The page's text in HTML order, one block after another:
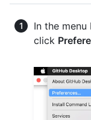
In the menu
click